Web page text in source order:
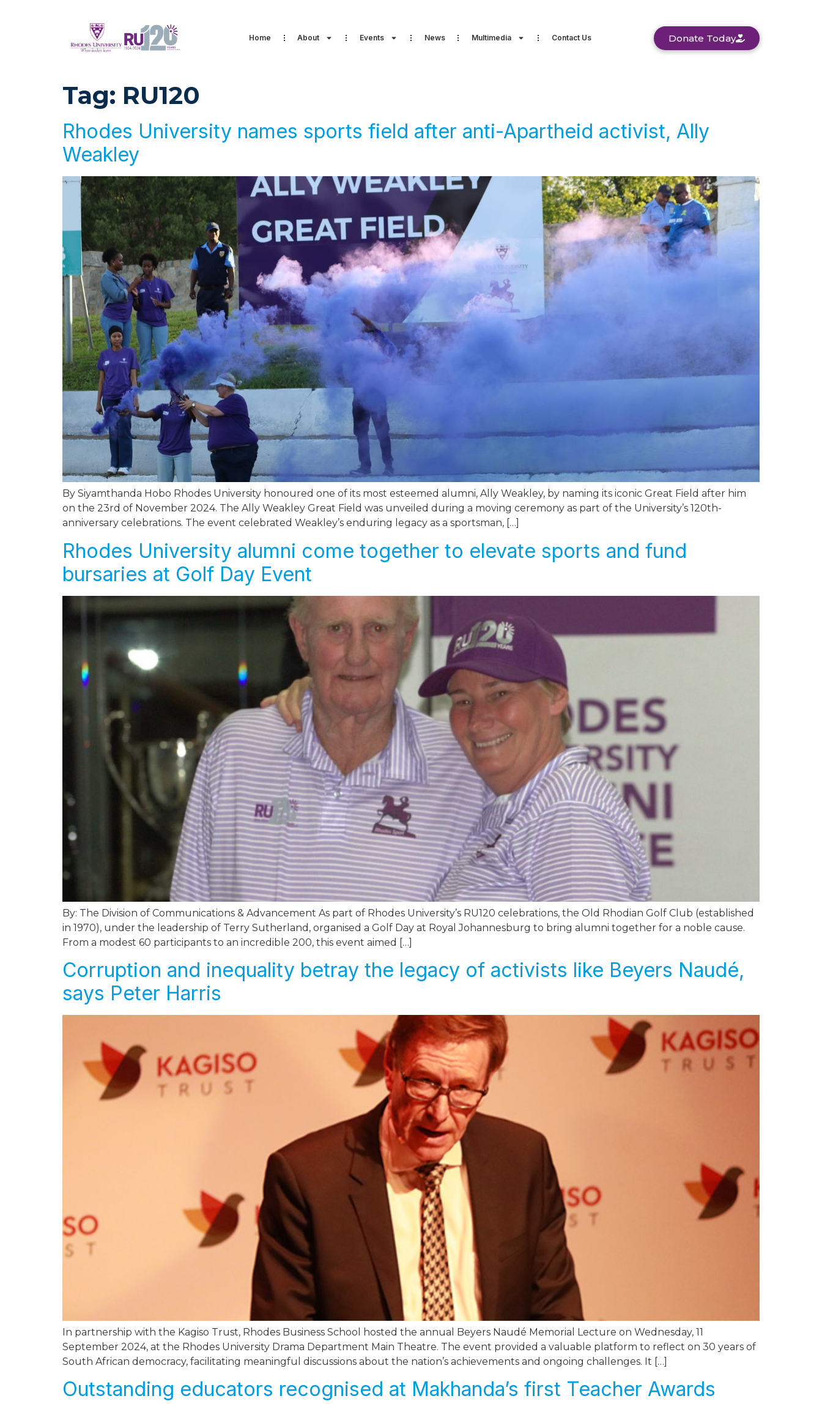
Home About Events News Multimedia Contact Us Donate Today
Tag: RU120
Rhodes University names sports field after anti-Apartheid activist, Ally
Weakley
By Siyamthanda Hobo Rhodes University honoured one of its most esteemed alumni, Ally Weakley, by naming its iconic Great Field after him
on the 23rd of November 2024. The Ally Weakley Great Field was unveiled during a moving ceremony as part of the University’s 120th-
anniversary celebrations. The event celebrated Weakley’s enduring legacy as a sportsman, […]
Rhodes University alumni come together to elevate sports and fund
bursaries at Golf Day Event
By: The Division of Communications & Advancement As part of Rhodes University’s RU120 celebrations, the Old Rhodian Golf Club (established
in 1970), under the leadership of Terry Sutherland, organised a Golf Day at Royal Johannesburg to bring alumni together for a noble cause.
From a modest 60 participants to an incredible 200, this event aimed […]
Corruption and inequality betray the legacy of activists like Beyers Naudé,
says Peter Harris
In partnership with the Kagiso Trust, Rhodes Business School hosted the annual Beyers Naudé Memorial Lecture on Wednesday, 11
September 2024, at the Rhodes University Drama Department Main Theatre. The event provided a valuable platform to reflect on 30 years of
South African democracy, facilitating meaningful discussions about the nation’s achievements and ongoing challenges. It […]
Outstanding educators recognised at Makhanda’s first Teacher Awards